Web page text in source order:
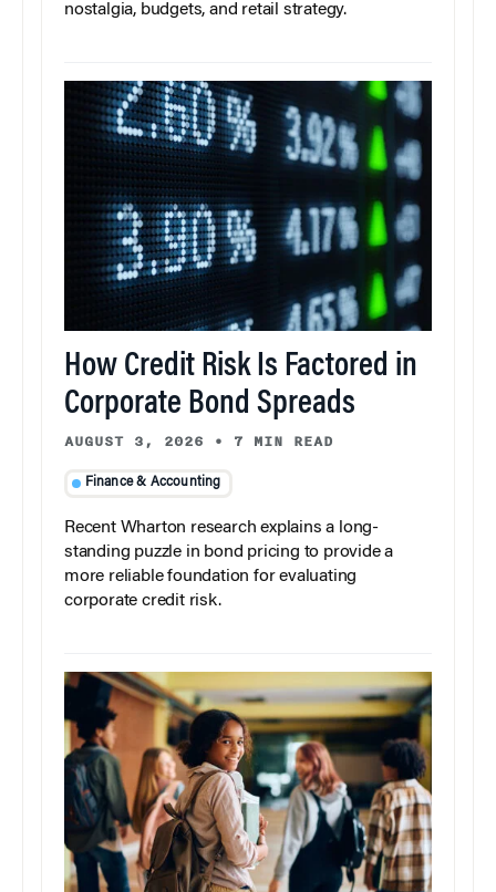
nostalgia, budgets, and retail strategy.
How Credit Risk Is Factored in
Corporate Bond Spreads
AUGUST 3, 2026 • 7 MIN READ
Finance & Accounting
Recent Wharton research explains a long-
standing puzzle in bond pricing to provide a
more reliable foundation for evaluating
corporate credit risk.